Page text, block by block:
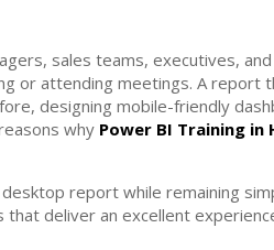
sales teams, executives,
or attending meetings. A report
designing mobile-friendly
why Power BI Training in
report while remaining
deliver an excellent